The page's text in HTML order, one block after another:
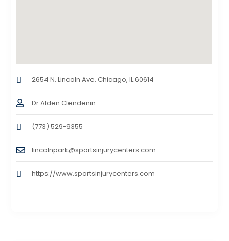
2654 N. Lincoln Ave. Chicago, IL 60614
Dr.Alden Clendenin
(773) 529-9355
lincolnpark@sportsinjurycenters.com
https://www.sportsinjurycenters.com